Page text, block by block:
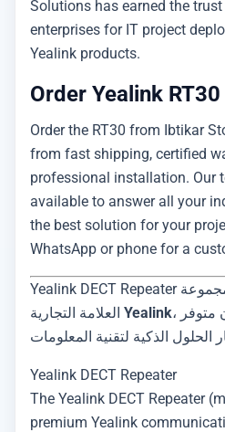
Solutions has earned the
enterprises for IT project
Yealink products.
Order Yealink
Order the RT30 from Ibtikar
from fast shipping, certified
professional installation. Our
available to answer all your
the best solution for your
WhatsApp or phone for a
Yealink، منتج أصلي ومضمون متوفر
Yealink DECT Repeater
The Yealink DECT Repeater
premium Yealink